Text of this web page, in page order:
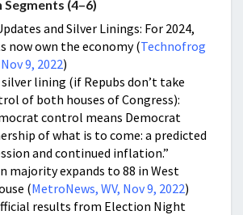
(4–6)
and Silver Linings: For 2024,
now own the economy (Technofrog
9, 2022)
lining (if Repubs don’t take
of both houses of Congress):
control means Democrat
of what is to come: a predicted
and continued inflation.”
majority expands to 88 in West
(MetroNews, WV, Nov 9, 2022)
results from Election Night